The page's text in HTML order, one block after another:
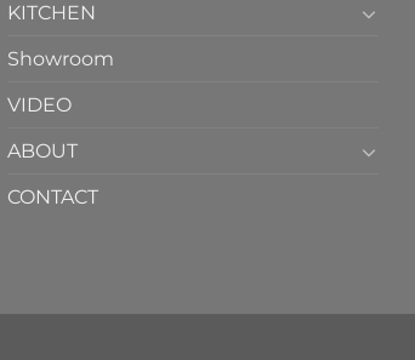
KITCHEN
Showroom
VIDEO
ABOUT
CONTACT